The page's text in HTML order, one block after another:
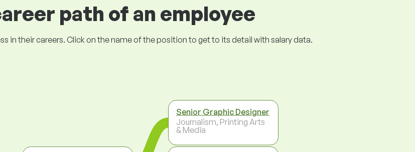
path of an employee
in their careers. Click on the name of the position to get to its detail with salary data.
Senior Graphic Designer
Journalism, Printing Arts
& Media